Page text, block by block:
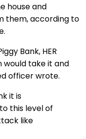
house and
them, according to
Bank, HER
would take it and
officer wrote.
it is
this level of
like